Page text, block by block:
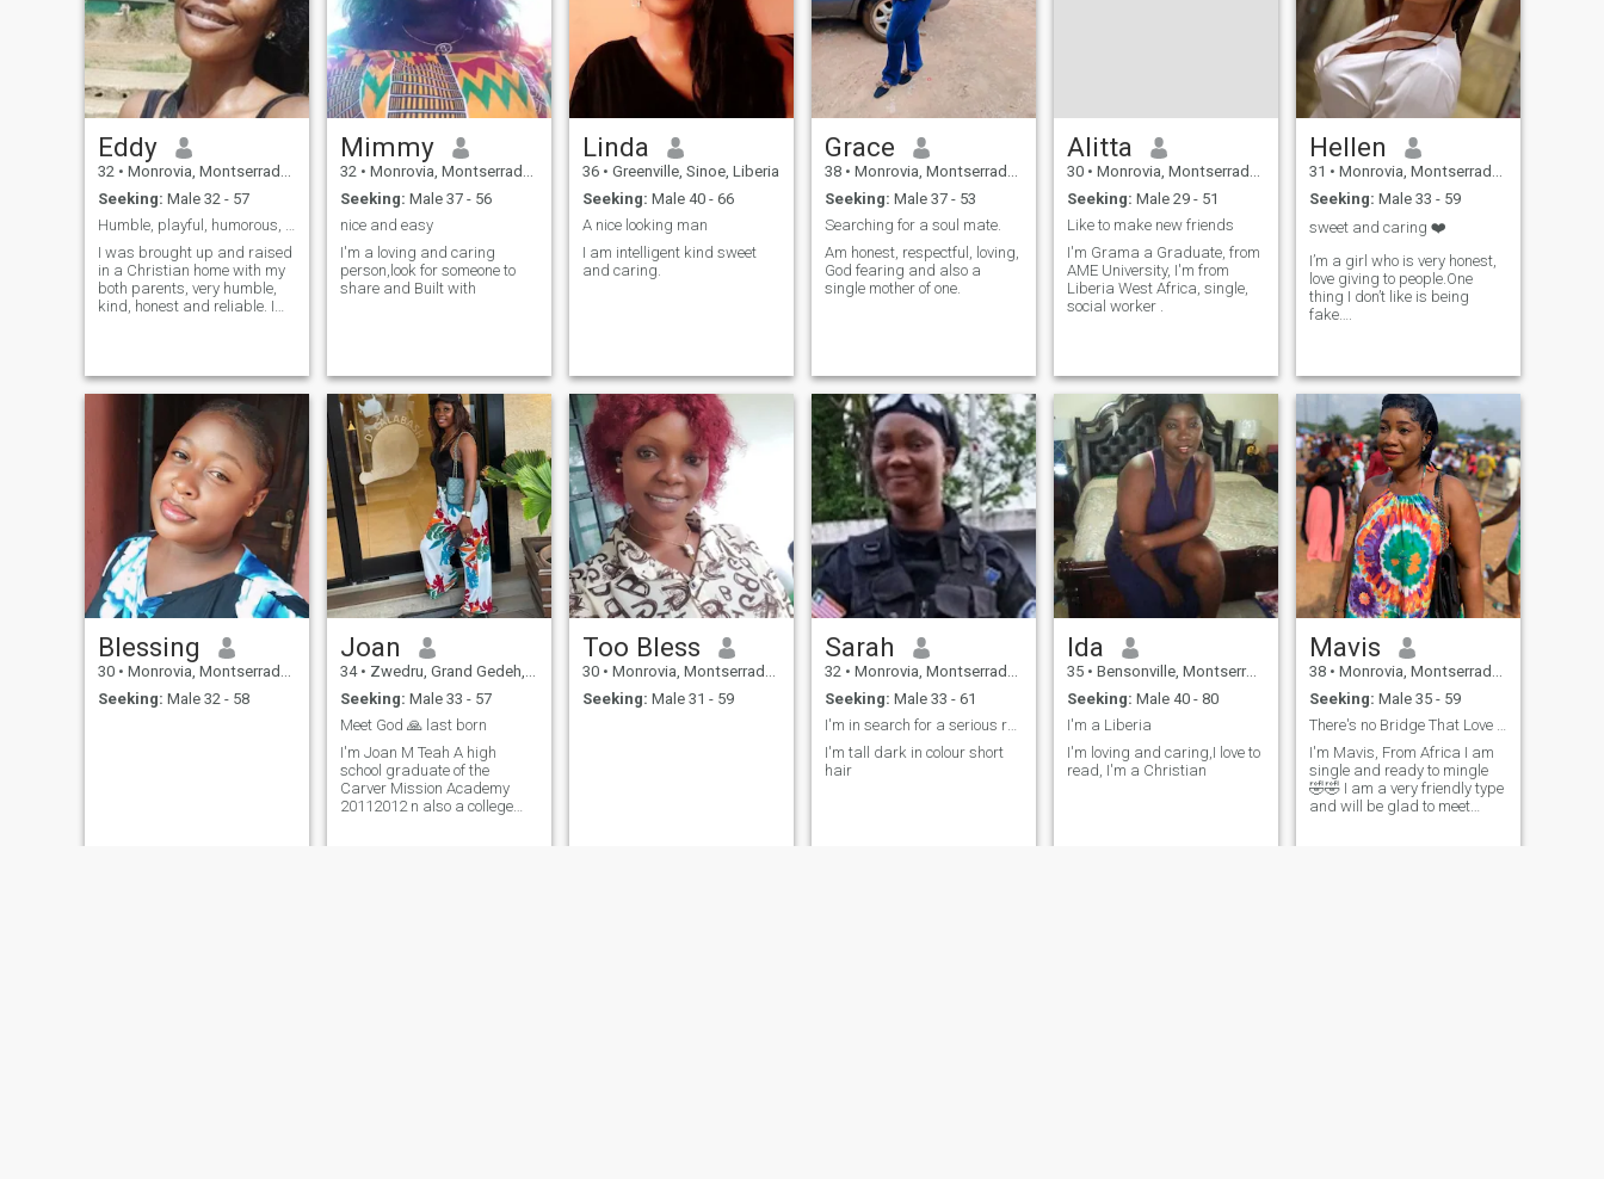
Eddy
32 • Monrovia, Montserrado, Liberia
Seeking: Male 32 - 57
Humble, playful, humorous, educated and ambitious
I was brought up and raised
in a Christian home with my
both parents, very humble,
kind, honest and reliable. I
love exercising, traveling,
strolling by the beach or
park, doing daring
adventures and just being in
a quiet space alone or with
my significant other. I love
adventures, I'm daring(in a
good way), ambitious but
yet, soft, submissive and
feminine. I love to be spoiled
and taken care of and I love
to take care of everyone
around me, most especially
the people I love. I'm a good
person overall. I have my
flaws, I'm not perfect but it's
something anyone can work
with. I am always me but is
Mimmy
32 • Monrovia, Montserrado, Liberia
Seeking: Male 37 - 56
nice and easy
I'm a loving and caring
person,look for someone to
share and Built with
Linda
36 • Greenville, Sinoe, Liberia
Seeking: Male 40 - 66
A nice looking man
I am intelligent kind sweet
and caring.
Grace
38 • Monrovia, Montserrado, Liberia
Seeking: Male 37 - 53
Searching for a soul mate.
Am honest, respectful, loving,
God fearing and also a
single mother of one.
Alitta
30 • Monrovia, Montserrado, Liberia
Seeking: Male 29 - 51
Like to make new friends
I'm Grama a Graduate, from
AME University, I'm from
Liberia West Africa, single,
social worker .
Hellen
31 • Monrovia, Montserrado, Liberia
Seeking: Male 33 - 59
sweet and caring ❤️
I’m a girl who is very honest,
love giving to people.One
thing I don’t like is being
fake….
Blessing
30 • Monrovia, Montserrado, Liberia
Seeking: Male 32 - 58
Joan
34 • Zwedru, Grand Gedeh, Liberia
Seeking: Male 33 - 57
Meet God 🙏 last born
I'm Joan M Teah A high
school graduate of the
Carver Mission Academy
20112012 n also a college
Too Bless
30 • Monrovia, Montserrado, Liberia
Seeking: Male 31 - 59
Sarah
32 • Monrovia, Montserrado, Liberia
Seeking: Male 33 - 61
I'm in search for a serious relationship
I'm tall dark in colour short
hair
Ida
35 • Bensonville, Montserrado, Liberia
Seeking: Male 40 - 80
I'm a Liberia
I'm loving and caring,I love to
read, I'm a Christian
Mavis
38 • Monrovia, Montserrado, Liberia
Seeking: Male 35 - 59
There's no Bridge That Love Cannot Cross
I'm Mavis, From Africa I am
single and ready to mingle
🤣🤣 I am a very friendly type
and will be glad to meet